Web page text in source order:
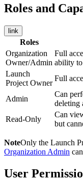
Roles and
link
Roles
Organization
Owner/Admin
Full
ability
Launch
Project Owner
Full
Admin
Can
deleting
Read-Only
Can
but
NoteOnly the Launch
Organization Admin
User